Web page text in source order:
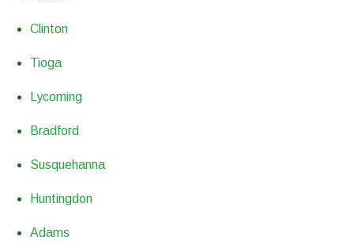
Clinton
Tioga
Lycoming
Bradford
Susquehanna
Huntingdon
Adams